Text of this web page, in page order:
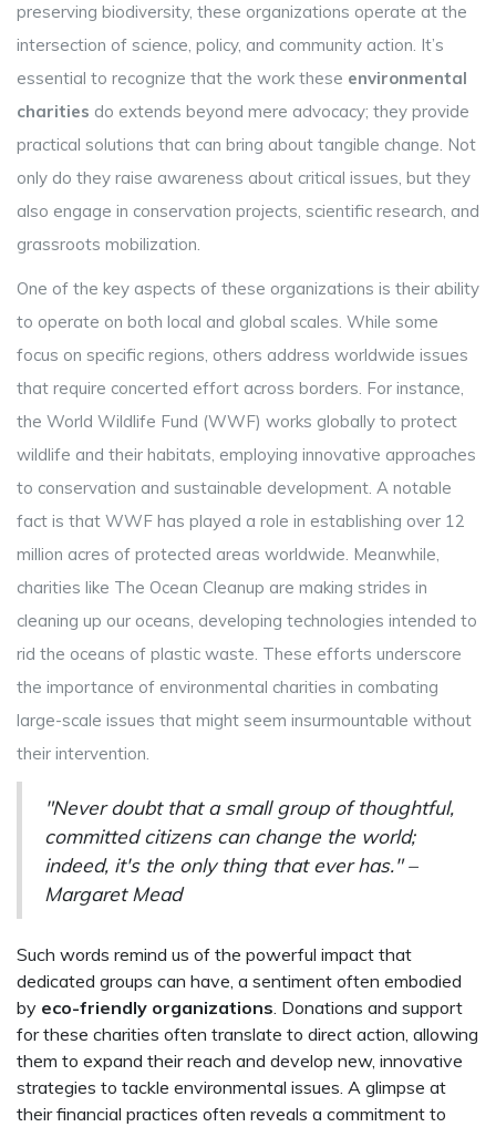
preserving biodiversity, these organizations operate at the
intersection of science, policy, and community action. It’s
essential to recognize that the work these environmental
charities do extends beyond mere advocacy; they provide
practical solutions that can bring about tangible change. Not
only do they raise awareness about critical issues, but they
also engage in conservation projects, scientific research, and
grassroots mobilization.
One of the key aspects of these organizations is their ability
to operate on both local and global scales. While some
focus on specific regions, others address worldwide issues
that require concerted effort across borders. For instance,
the World Wildlife Fund (WWF) works globally to protect
wildlife and their habitats, employing innovative approaches
to conservation and sustainable development. A notable
fact is that WWF has played a role in establishing over 12
million acres of protected areas worldwide. Meanwhile,
charities like The Ocean Cleanup are making strides in
cleaning up our oceans, developing technologies intended to
rid the oceans of plastic waste. These efforts underscore
the importance of environmental charities in combating
large-scale issues that might seem insurmountable without
their intervention.
"Never doubt that a small group of thoughtful,
committed citizens can change the world;
indeed, it's the only thing that ever has." –
Margaret Mead
Such words remind us of the powerful impact that
dedicated groups can have, a sentiment often embodied
by eco-friendly organizations. Donations and support
for these charities often translate to direct action, allowing
them to expand their reach and develop new, innovative
strategies to tackle environmental issues. A glimpse at
their financial practices often reveals a commitment to